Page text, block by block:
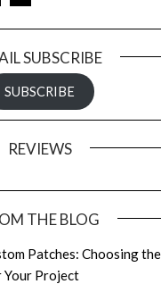
SUBSCRIBE
SUBSCRIBE
REVIEWS
THE BLOG
Patches: Choosing the
Your Project